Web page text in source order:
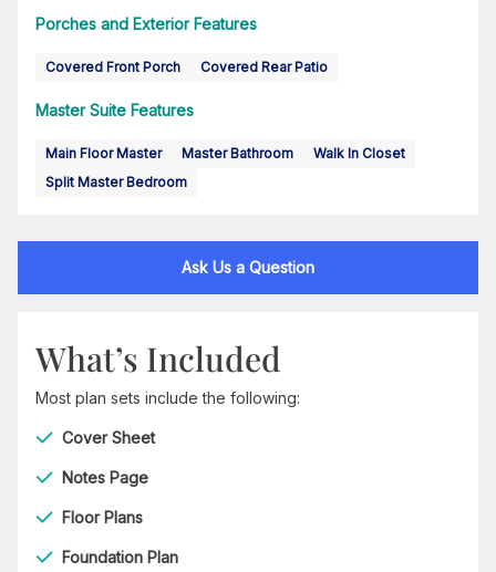
Porches and Exterior Features
Covered Front Porch Covered Rear Patio
Master Suite Features
Main Floor Master Master Bathroom
Walk In Closet
Split Master Bedroom
Ask Us a Question
What’s Included
Most plan sets include the following:
Cover Sheet
Notes Page
Floor Plans
Foundation Plan